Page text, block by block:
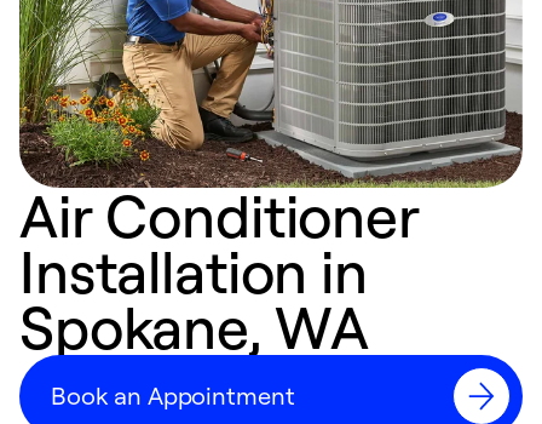
Air Conditioner
Installation in
Spokane, WA
Book an Appointment